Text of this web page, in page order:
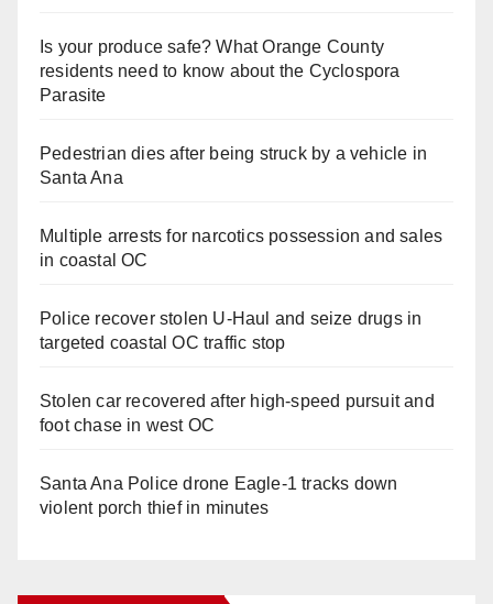
Is your produce safe? What Orange County
residents need to know about the Cyclospora
Parasite
Pedestrian dies after being struck by a vehicle in
Santa Ana
Multiple arrests for narcotics possession and sales
in coastal OC
Police recover stolen U-Haul and seize drugs in
targeted coastal OC traffic stop
Stolen car recovered after high-speed pursuit and
foot chase in west OC
Santa Ana Police drone Eagle-1 tracks down
violent porch thief in minutes